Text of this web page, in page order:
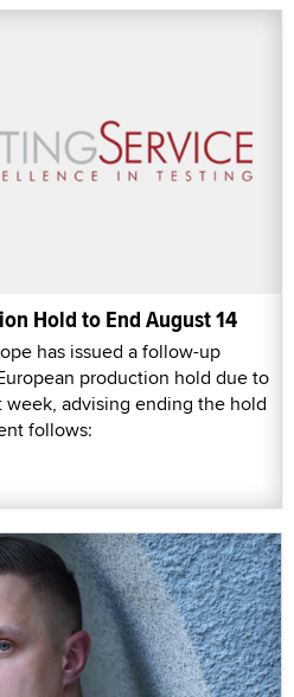
Hold to End August 14
has issued a follow-up
production hold due to
advising ending the hold
follows: